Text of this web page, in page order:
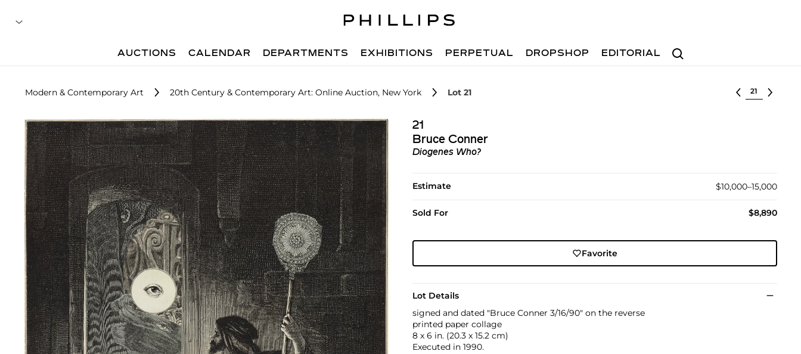
Search
AUCTIONS CALENDAR DEPARTMENTS EXHIBITIONS PERPETUAL DROPSHOP EDITORIAL
Modern & Contemporary Art 20th Century & Contemporary Art: Online Auction, New York Lot 21 Select lot
21
Bruce Conner
Diogenes Who?
Estimate $10,000–15,000
Sold For $8,890
Favorite
Lot Details
signed and dated "Bruce Conner 3/16/90" on the reverse
printed paper collage
8 x 6 in. (20.3 x 15.2 cm)
Executed in 1990.